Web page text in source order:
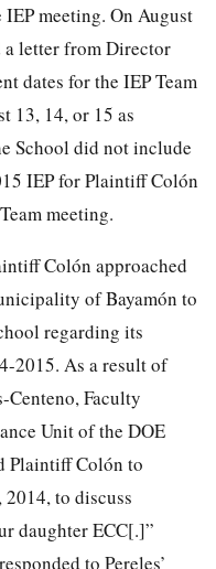
meeting. On August
a letter from Director
dates for the IEP Team
13, 14, or 15 as
School did not include
IEP for Plaintiff Colón
meeting.
Colón approached
of Bayamón to
regarding its
2015. As a result of
Centeno, Faculty
Unit of the DOE
Plaintiff Colón to
to discuss
daughter ECC[.]”
to Pereles’